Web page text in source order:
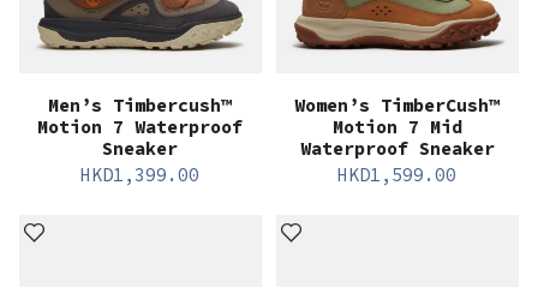
Men’s Timbercush™
Motion 7 Waterproof
Sneaker
HKD1,399.00
Women’s TimberCush™
Motion 7 Mid
Waterproof Sneaker
HKD1,599.00